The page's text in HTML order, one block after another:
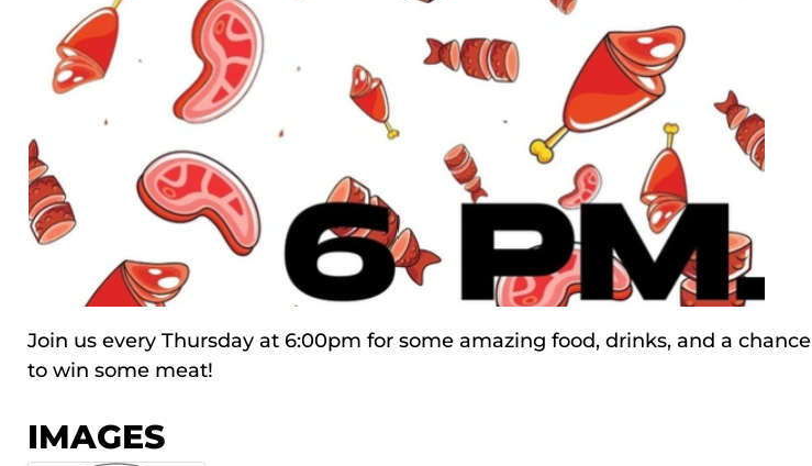
Join us every Thursday at 6:00pm for some amazing food, drinks, and a chance
to win some meat!
IMAGES